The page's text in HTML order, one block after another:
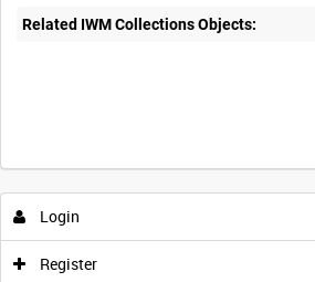
Related IWM Collections Objects:
Login
Register